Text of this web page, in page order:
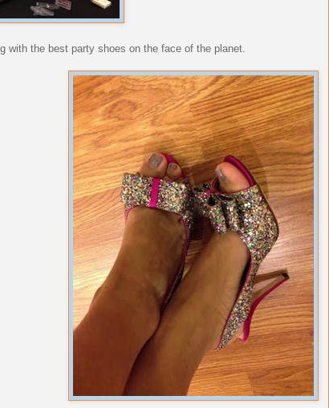
the best party shoes on the face of the planet.